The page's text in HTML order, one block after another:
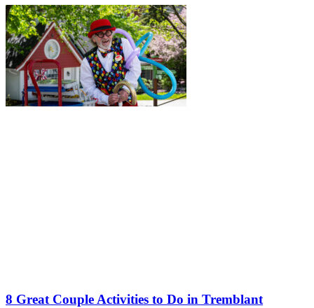
8 Great Couple Activities to Do in Tremblant